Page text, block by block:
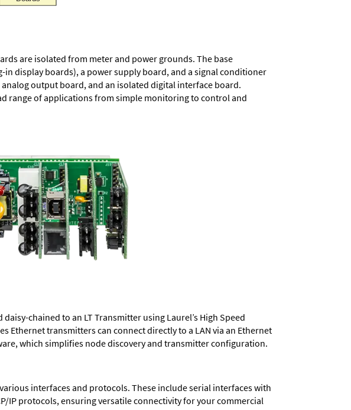
are isolated from meter and power grounds. The base
display boards), a power supply board, and a signal conditioner
output board, and an isolated digital interface board.
range of applications from simple monitoring to control and
chained to an LT Transmitter using Laurel’s High Speed
Ethernet transmitterscan connect directly to a LAN via an Ethernet
which simplifies node discovery and transmitter configuration.
interfaces and protocols. These include serial interfaces with
IP protocols, ensuring versatile connectivity for your commercial